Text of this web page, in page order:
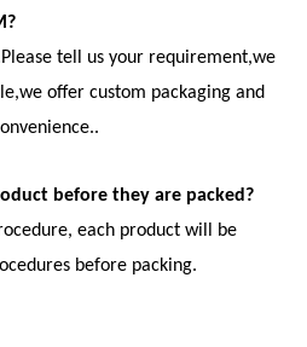
tell us your requirement,we
offer custom packaging and
before they are packed?
each product will be
before packing.